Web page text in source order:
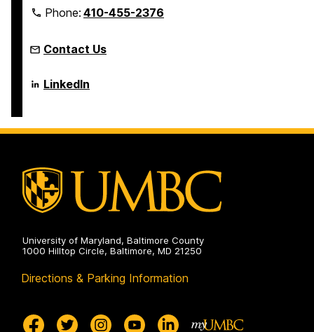
Phone:410-455-2376
Contact Us
Language
Literacy
Doctoral
Program
LinkedIn
University of Maryland, Baltimore County
1000 Hilltop Circle, Baltimore, MD 21250
Directions & Parking Information